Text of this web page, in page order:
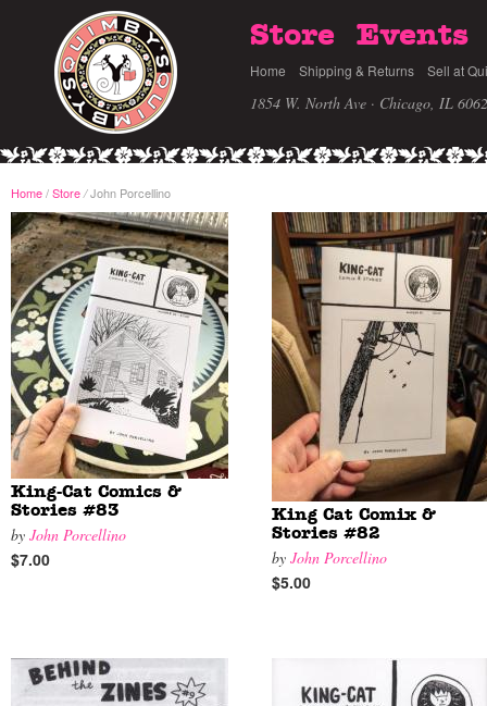
Store Events
Home Shipping & Returns Sell at
1854 W. North Ave · Chicago, IL
Home/Store /John Porcellino
King-Cat Comics &
Stories #83
by John Porcellino
$7.00
King Cat Comix &
Stories #82
by John Porcellino
$5.00